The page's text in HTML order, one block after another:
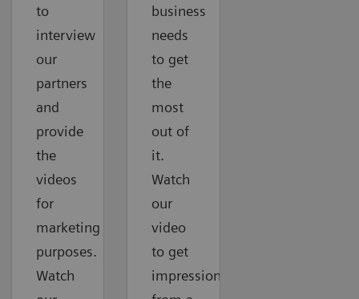
to
interview
our
partners
and
provide
the
videos
for
marketing
purposes.
Watch
business
needs
to get
the
most
out of
it.
Watch
our
video
to get
impressions